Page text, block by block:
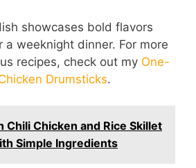
showcases bold flavors
weeknight dinner. For more
recipes, check out my One-
Drumsticks.
Chili Chicken and Rice Skillet
Simple Ingredients